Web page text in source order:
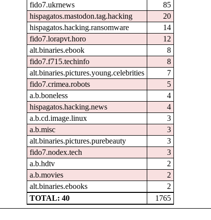
fido7.ukrnews
85
hispagatos.mastodon.tag.hacking
20
hispagatos.hacking.ransomware
14
fido7.lorapvt.horo
12
alt.binaries.ebook
8
fido7.f715.techinfo
8
alt.binaries.pictures.young.celebrities
7
fido7.crimea.robots
5
a.b.boneless
4
hispagatos.hacking.news
4
a.b.cd.image.linux
3
a.b.misc
3
alt.binaries.pictures.purebeauty
3
fido7.nodex.tech
3
a.b.hdtv
2
a.b.movies
2
alt.binaries.ebooks
2
TOTAL: 40
1765